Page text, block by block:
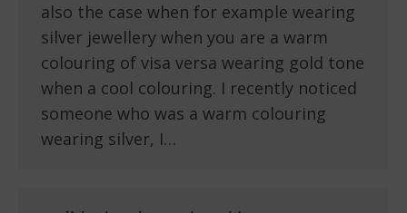
also the case when for example wearing
silver jewellery when you are a warm
colouring of visa versa wearing gold tone
when a cool colouring. I recently noticed
someone who was a warm colouring
wearing silver, I…